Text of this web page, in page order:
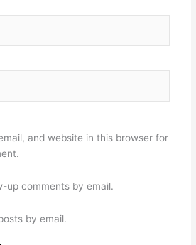
and website in this browser for
up comments by email.
by email.